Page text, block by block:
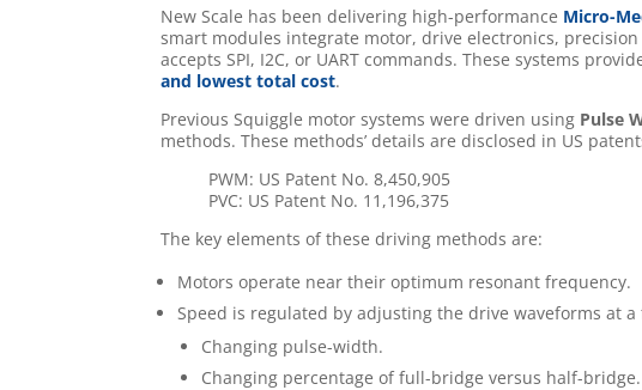
New Scale has been delivering high-performance Micro-
smart modules integrate motor, drive electronics,
accepts SPI, I2C, or UART commands. These systems
and lowest total cost.
Previous Squiggle motor systems were driven using Pulse
methods. These methods’ details are disclosed in US
PWM: US Patent No. 8,450,905
PVC: US Patent No. 11,196,375
The key elements of these driving methods are:
Motors operate near their optimum resonant frequency.
Speed is regulated by adjusting the drive waveforms at
Changing pulse-width.
Changing percentage of full-bridge versus half-bridge.